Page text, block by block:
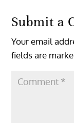
Submit a
Your email
fields are